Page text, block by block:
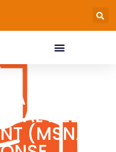
–
NEEDS
(MSNA)